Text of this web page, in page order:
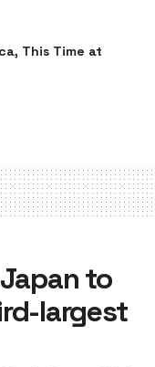
This Time at
to
largest